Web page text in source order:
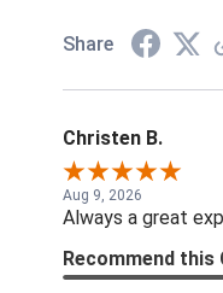
Share
Christen B.
Aug 9, 2026
Always a great
Recommend this